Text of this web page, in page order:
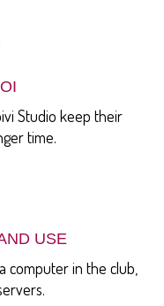
Studio keep their
time.
USE
computer in the club,